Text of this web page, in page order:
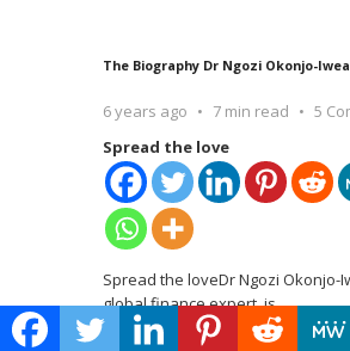
The Biography Dr Ngozi Okonjo-
6 years ago 7 min read
5
Spread the love
Spread the loveDr Ngozi Okonjo-
global finance expert, is…